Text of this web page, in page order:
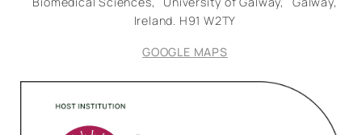
Ireland. H91 W2TY
GOOGLE MAPS